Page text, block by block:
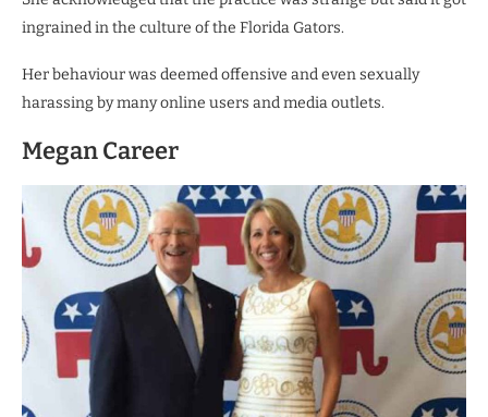
ingrained in the culture of the Florida Gators.
Her behaviour was deemed offensive and even sexually
harassing by many online users and media outlets.
Megan Career